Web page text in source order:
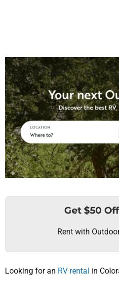
Get $50
Rent with
Looking for an RV rental in